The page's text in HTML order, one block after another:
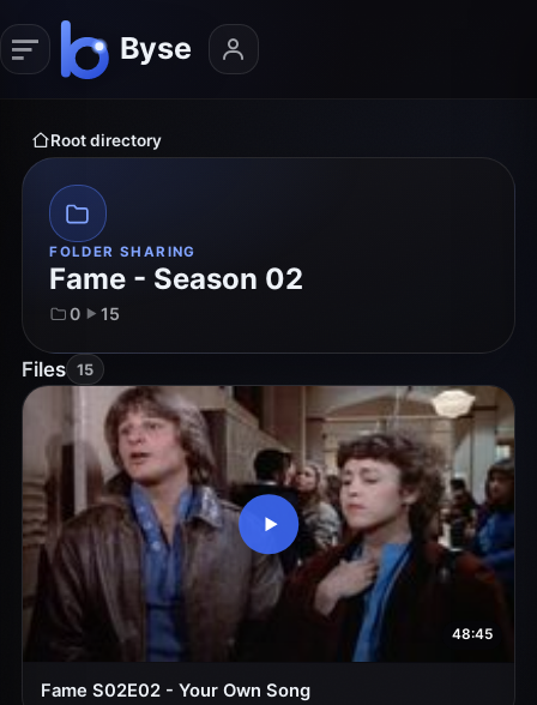
Root directory
FOLDER SHARING
Fame - Season 02
0 15
Files 15
48:45
Fame S02E02 - Your Own Song